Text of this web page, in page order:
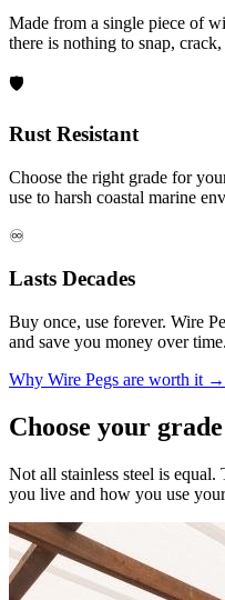
Made from a single piece of
there is nothing to snap,
🛡️
Rust Resistant
Choose the right grade for
use to harsh coastal marine
♾️
Lasts Decades
Buy once, use forever. Wire
and save you money over time.
Why Wire Pegs are worth it →
Choose your grade
Not all stainless steel is
you live and how you use